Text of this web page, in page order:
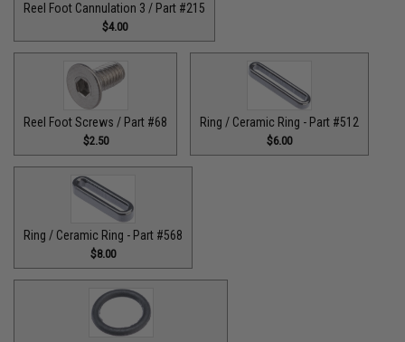
Reel Foot Cannulation 3 / Part #215
$4.00
Reel Foot Screws / Part #68
$2.50
Ring / Ceramic Ring - Part #512​
$6.00
Ring / Ceramic Ring - Part #568
$8.00